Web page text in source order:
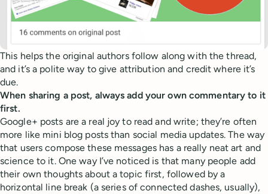
This helps the original authors follow along with the thread,
and it’s a polite way to give attribution and credit where it’s
due.
When sharing a post, always add your own commentary to it
first.
Google+ posts are a real joy to read and write; they’re often
more like mini blog posts than social media updates. The way
that users compose these messages has a really neat art and
science to it. One way I’ve noticed is that many people add
their own thoughts about a topic first, followed by a
horizontal line break (a series of connected dashes, usually),